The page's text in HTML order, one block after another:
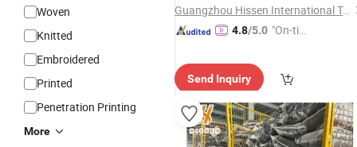
Woven
Knitted
Embroidered
Printed
Penetration Printing
More
Guangzhou Hissen International Trade Limited Company
4.8/5.0 "On-tim
Send Inquiry